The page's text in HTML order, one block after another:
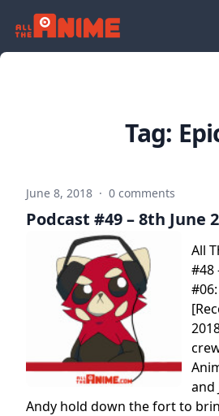
Tag:
June 8, 2018 · 0 comments
Podcast #49 – 8th June
All
#48
and
Andy hold down the fort to